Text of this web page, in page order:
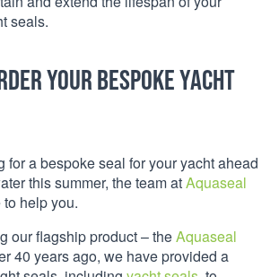
seals.
your bespoke yacht
for a bespoke seal for your yacht ahead
this summer, the team atAquaseal
help you.
our flagship product – theAquaseal
40 years ago, we have provided a